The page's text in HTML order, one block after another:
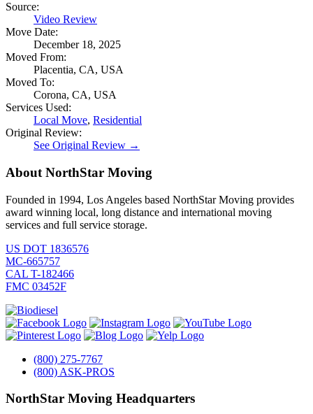
Source:
Video Review
Move Date:
December 18, 2025
Moved From:
Placentia, CA, USA
Moved To:
Corona, CA, USA
Services Used:
Local Move, Residential
Original Review:
See Original Review →
About NorthStar Moving
Founded in 1994, Los Angeles based NorthStar Moving provides
award winning local, long distance and international moving
services and full service storage.
US DOT 1836576
MC-665757
CAL T-182466
FMC 03452F
(800) 275-7767
(800) ASK-PROS
NorthStar Moving Headquarters